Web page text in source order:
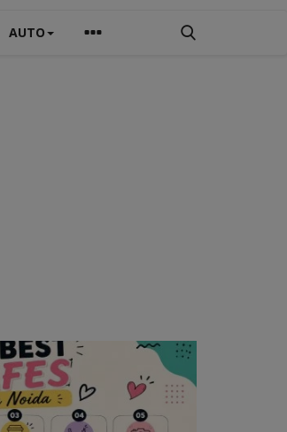
AUTO